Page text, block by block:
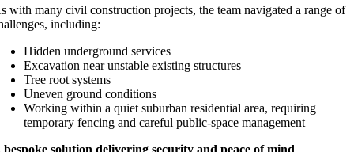
with many civil construction projects, the team navigated a range of
including:
Hidden underground services
Excavation near unstable existing structures
Tree root systems
Uneven ground conditions
Working within a quiet suburban residential area, requiring
temporary fencing and careful public‑space management
bespoke solution delivering security and peace of mind